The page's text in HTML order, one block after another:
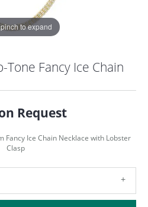
to expand
Tone Fancy Ice Chain
Request
Fancy Ice Chain Necklace with Lobster
Clasp